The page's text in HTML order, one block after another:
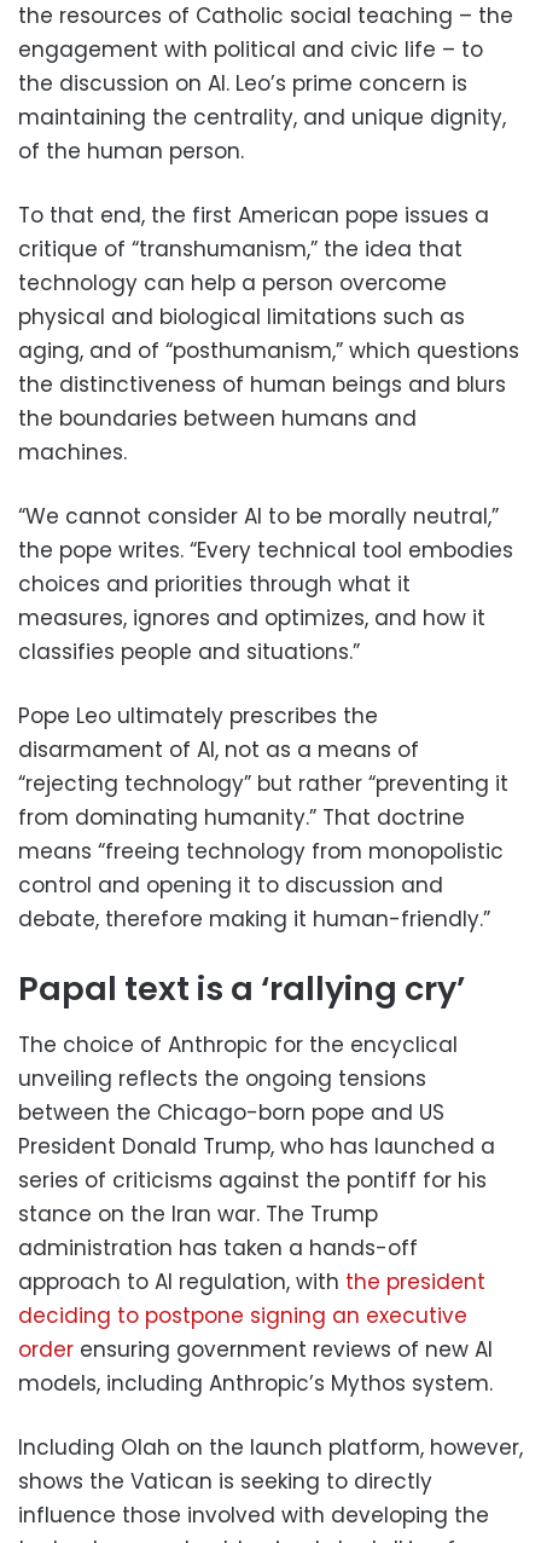
the resources of Catholic social teaching – the
engagement with political and civic life – to
the discussion on AI. Leo’s prime concern is
maintaining the centrality, and unique dignity,
of the human person.
To that end, the first American pope issues a
critique of “transhumanism,” the idea that
technology can help a person overcome
physical and biological limitations such as
aging, and of “posthumanism,” which questions
the distinctiveness of human beings and blurs
the boundaries between humans and
machines.
“We cannot consider AI to be morally neutral,”
the pope writes. “Every technical tool embodies
choices and priorities through what it
measures, ignores and optimizes, and how it
classifies people and situations.”
Pope Leo ultimately prescribes the
disarmament of AI, not as a means of
“rejecting technology” but rather “preventing it
from dominating humanity.” That doctrine
means “freeing technology from monopolistic
control and opening it to discussion and
debate, therefore making it human-friendly.”
Papal text is a ‘rallying cry’
The choice of Anthropic for the encyclical
unveiling reflects the ongoing tensions
between the Chicago-born pope and US
President Donald Trump, who has launched a
series of criticisms against the pontiff for his
stance on the Iran war. The Trump
administration has taken a hands-off
approach to AI regulation, with the president
deciding to postpone signing an executive
order ensuring government reviews of new AI
models, including Anthropic’s Mythos system.
Including Olah on the launch platform, however,
shows the Vatican is seeking to directly
influence those involved with developing the